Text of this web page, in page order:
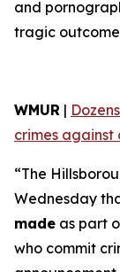
and
tragic
WMUR |
crimes against
“The
Wednesday
made as part
who commit